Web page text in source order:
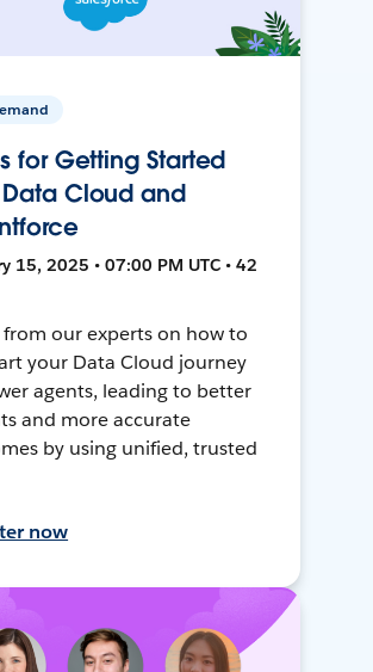
for Getting Started
Cloud and
15, 2025 • 07:00 PM UTC • 42
from our experts on how to
your Data Cloud journey
agents, leading to better
and more accurate
by using unified, trusted
now